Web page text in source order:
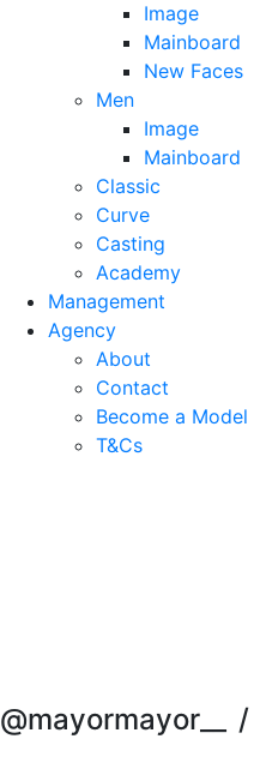
Image
Mainboard
New Faces
Men
Image
Mainboard
Classic
Curve
Casting
Academy
Management
Agency
About
Contact
Become a Model
T&Cs
@mayormayor__ /